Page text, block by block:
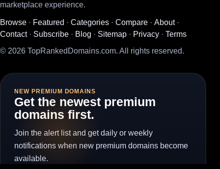
marketplace experience.
Browse · Featured · Categories · Compare · About·
Contact· Subscribe · Blog · Sitemap · Privacy · Terms
© 2026 TopRankedDomains.com. All rights reserved.
NEW PREMIUM DOMAINS
Get the newest premium
domains first.
Join the alert list and get daily or weekly
notifications when new premium domains become
available.